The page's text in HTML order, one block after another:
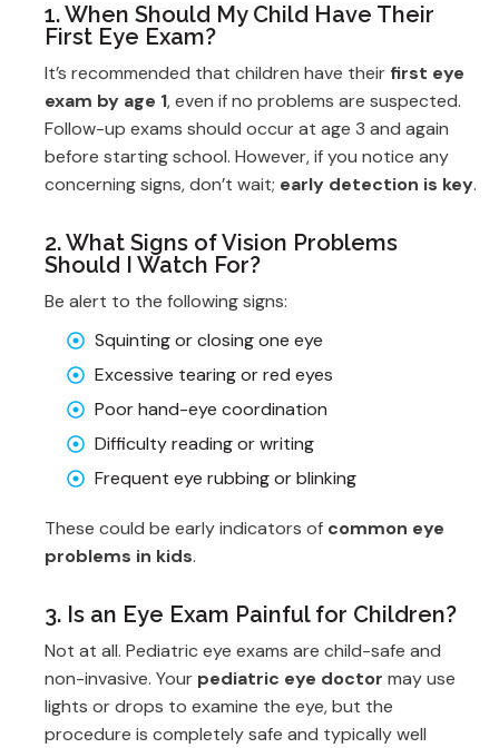
1. When Should My Child Have Their
First Eye Exam?
It’s recommended that children have their first eye
exam by age 1, even if no problems are suspected.
Follow-up exams should occur at age 3 and again
before starting school. However, if you notice any
concerning signs, don’t wait; early detection is key.
2. What Signs of Vision Problems
Should I Watch For?
Be alert to the following signs:
Squinting or closing one eye
Excessive tearing or red eyes
Poor hand-eye coordination
Difficulty reading or writing
Frequent eye rubbing or blinking
These could be early indicators of common eye
problems in kids.
3. Is an Eye Exam Painful for Children?
Not at all. Pediatric eye exams are child-safe and
non-invasive. Your pediatric eye doctor may use
lights or drops to examine the eye, but the
procedure is completely safe and typically well